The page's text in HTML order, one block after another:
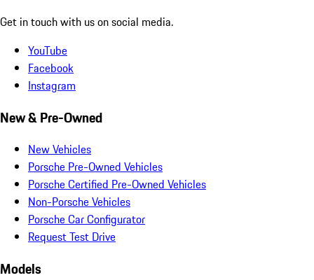
Get in touch with us on social media.
YouTube
Facebook
Instagram
New & Pre-Owned
New Vehicles
Porsche Pre-Owned Vehicles
Porsche Certified Pre-Owned Vehicles
Non-Porsche Vehicles
Porsche Car Configurator
Request Test Drive
Models